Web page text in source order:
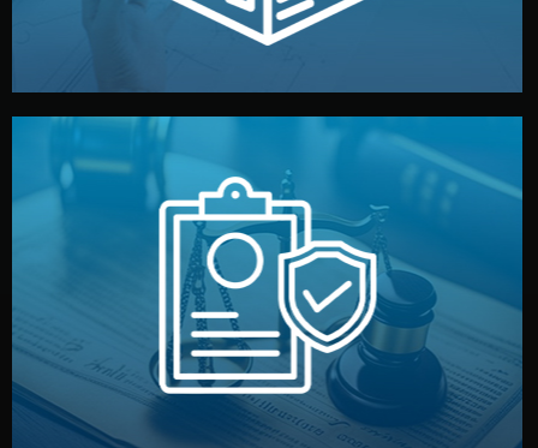
Legal Safety & NDA
We protect your intellectual property with NDAs signed
by both sides and the factory. Your idea and design stay
fully confidential.